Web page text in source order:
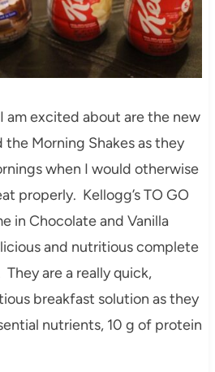
am excited about are the new
the Morning Shakes as they
when I would otherwise
properly. Kellogg’s TO GO
in Chocolate and Vanilla
and nutritious complete
are a really quick,
breakfast solution as they
nutrients, 10 g of protein